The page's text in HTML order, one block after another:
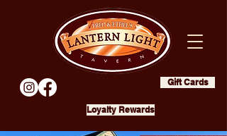
Gift Cards
Loyalty Rewards